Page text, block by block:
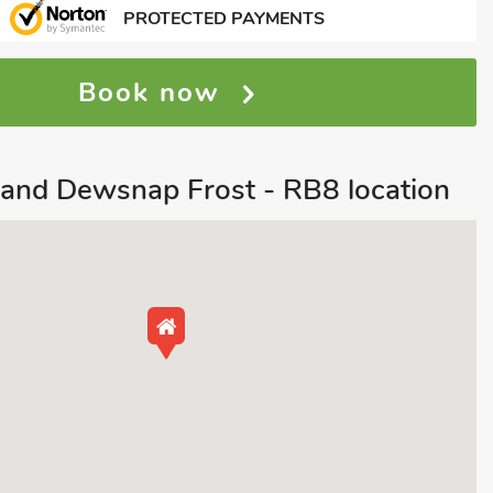
PROTECTED PAYMENTS
Book now
Dewsnap Frost - RB8 location